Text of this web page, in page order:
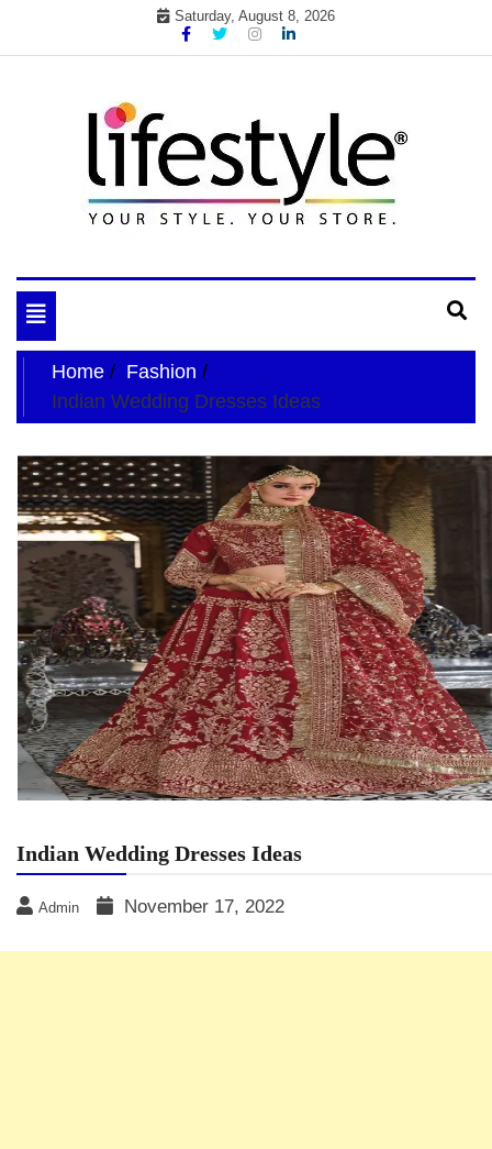
Saturday, August 8, 2026
your lifestyle insider
Toggle
navigation
Home
Fashion
Indian Wedding Dresses Ideas
Indian Wedding Dresses Ideas
Admin November 17, 2022